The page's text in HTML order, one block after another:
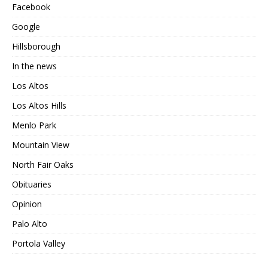
Facebook
Google
Hillsborough
In the news
Los Altos
Los Altos Hills
Menlo Park
Mountain View
North Fair Oaks
Obituaries
Opinion
Palo Alto
Portola Valley